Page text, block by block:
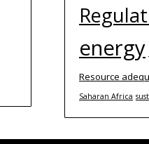
energy
Resource
Saharan Africa